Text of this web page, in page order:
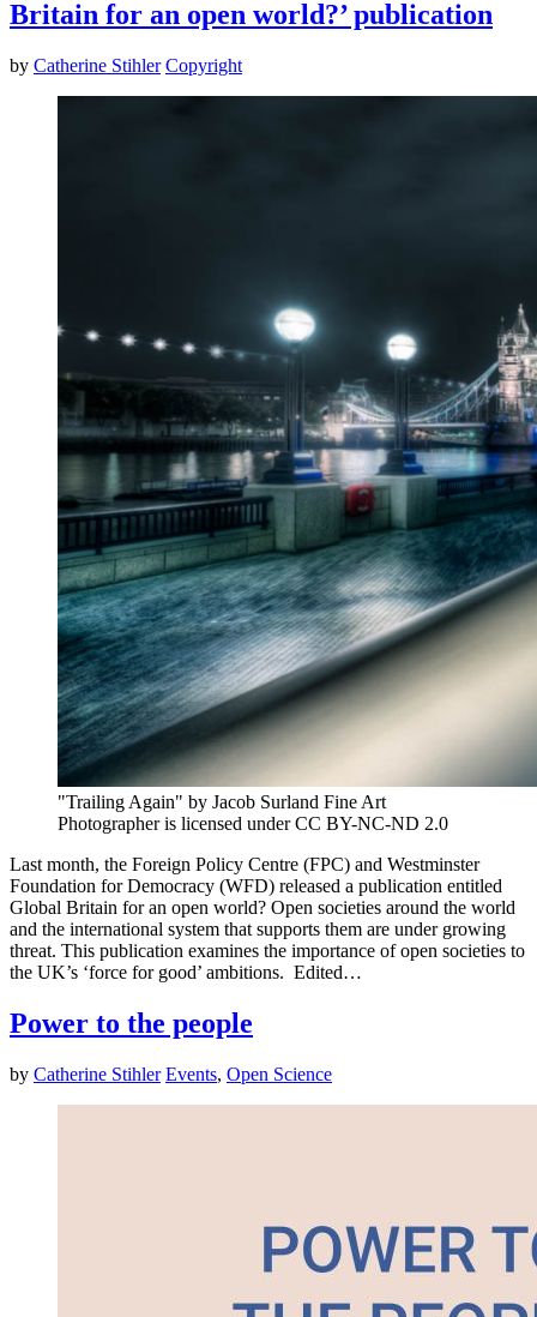
Britain for an open world?’ publication
by Catherine Stihler Copyright
"Trailing Again" by Jacob Surland Fine Art
Photographer is licensed under CC BY-NC-ND 2.0
Last month, the Foreign Policy Centre (FPC) and Westminster
Foundation for Democracy (WFD) released a publication entitled
Global Britain for an open world? Open societies around the world
and the international system that supports them are under growing
threat. This publication examines the importance of open societies to
the UK’s ‘force for good’ ambitions. Edited…
Power to the people
by Catherine Stihler Events, Open Science